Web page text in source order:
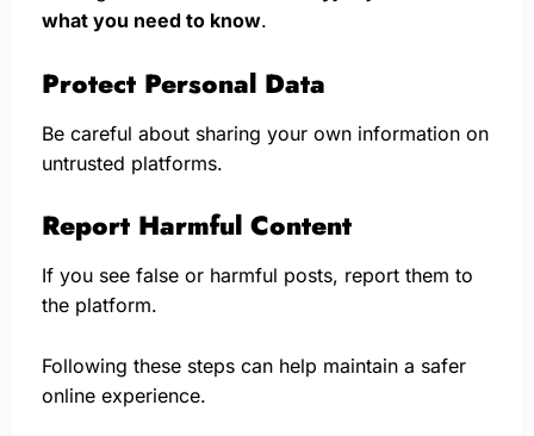
what you need to know.
Protect Personal Data
Be careful about sharing your own information on
untrusted platforms.
Report Harmful Content
If you see false or harmful posts, report them to
the platform.
Following these steps can help maintain a safer
online experience.